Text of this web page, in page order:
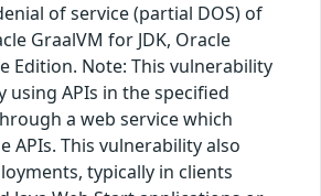
of service (partial DOS) of
GraalVM for JDK, Oracle
Edition. Note: This vulnerability
using APIs in the specified
a web service which
APIs. This vulnerability also
typically in clients